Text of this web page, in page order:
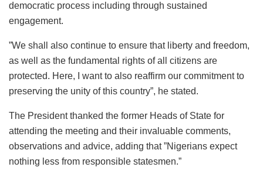
democratic process including through sustained
engagement.
”We shall also continue to ensure that liberty and freedom,
as well as the fundamental rights of all citizens are
protected. Here, I want to also reaffirm our commitment to
preserving the unity of this country”, he stated.
The President thanked the former Heads of State for
attending the meeting and their invaluable comments,
observations and advice, adding that ”Nigerians expect
nothing less from responsible statesmen.”